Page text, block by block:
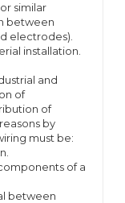
similar
between
electrodes).
installation.
and
of
of
by
must be:
of a
between